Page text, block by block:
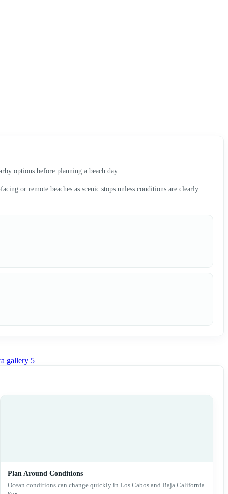
options before planning a beach day.
or remote beaches as scenic stops unless conditions are clearly
Plan Around Conditions
Ocean conditions can change quickly in Los Cabos and Baja California